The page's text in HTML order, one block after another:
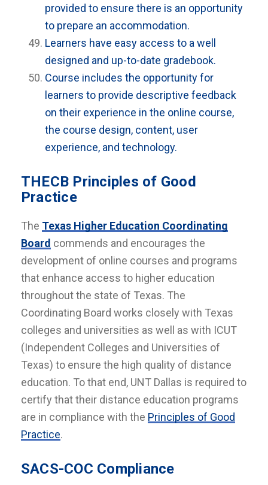
provided to ensure there is an opportunity
to prepare an accommodation.
Learners have easy access to a well
designed and up-to-date gradebook.
Course includes the opportunity for
learners to provide descriptive feedback
on their experience in the online course,
the course design, content, user
experience, and technology.
THECB Principles of Good
Practice
The Texas Higher Education Coordinating
Board commends and encourages the
development of online courses and programs
that enhance access to higher education
throughout the state of Texas. The
Coordinating Board works closely with Texas
colleges and universities as well as with ICUT
(Independent Colleges and Universities of
Texas) to ensure the high quality of distance
education. To that end, UNT Dallas is required to
certify that their distance education programs
are in compliance with the Principles of Good
Practice.
SACS-COC Compliance